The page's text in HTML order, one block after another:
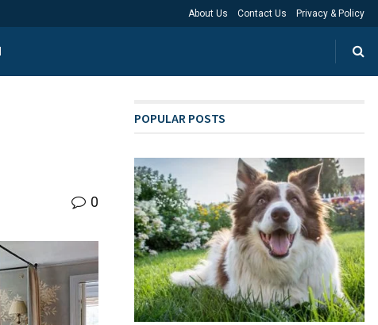
About Us Contact Us Privacy & Policy
0
POPULAR POSTS